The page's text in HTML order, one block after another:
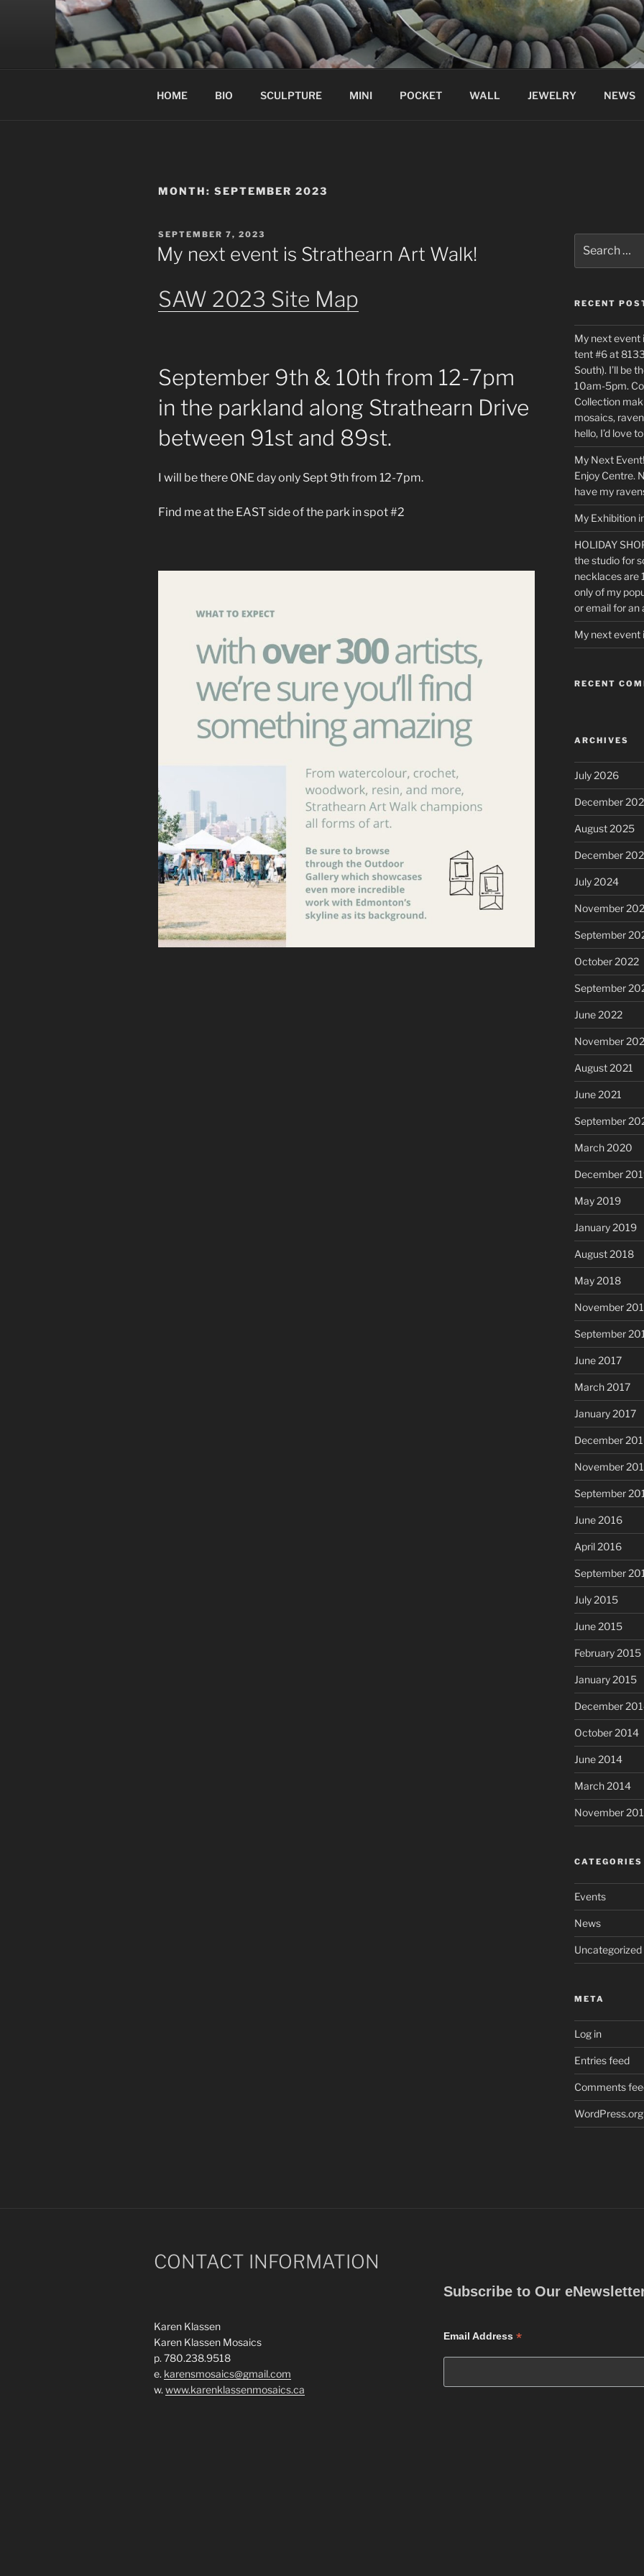
HOME BIO SCULPTURE MINI POCKET WALL JEWELRY NEWS
MONTH: SEPTEMBER 2023
POSTED
ON
SEPTEMBER 7, 2023
My next event is Strathearn Art Walk!
SAW 2023 Site Map
September 9th & 10th from 12-7pm
in the parkland along Strathearn Drive
between 91st and 89st.
I will be there ONE day only Sept 9th from 12-7pm.
Find me at the EAST side of the park in spot #2
for:
RECENT
My next event
tent #6 at
South). I’ll be
10am-5pm.
Collection
mosaics,
hello, I’d love
My Next
Enjoy Centre.
have my
My Exhibition
HOLIDAY
the studio for
necklaces are
only of my
or email for an
My next event
RECENT
ARCHIVES
July 2026
December
August 2025
December
July 2024
November
September
October 2022
September
June 2022
November
August 2021
June 2021
September
March 2020
December
May 2019
January 2019
August 2018
May 2018
November
September
June 2017
March 2017
January 2017
December
November
September
June 2016
April 2016
September
July 2015
June 2015
February 2015
January 2015
December
October 2014
June 2014
March 2014
November
CATEGORIES
Events
News
Uncategorized
META
Log in
Entries feed
Comments
WordPress.org
CONTACT INFORMATION
Karen Klassen
Karen Klassen Mosaics
p. 780.238.9518
e. karensmosaics@gmail.com
w. www.karenklassenmosaics.ca
Subscribe to Our
Email Address *